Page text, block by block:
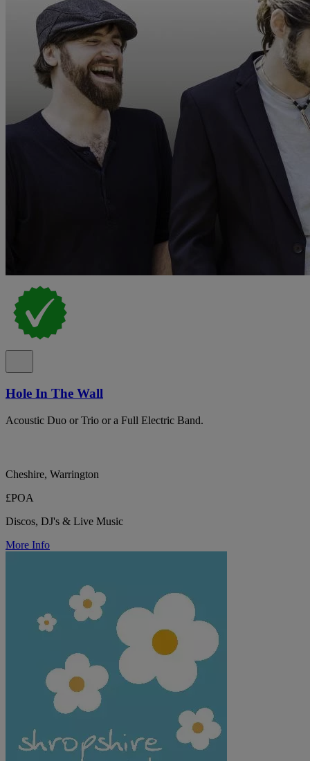
Hole In The Wall
Acoustic Duo or Trio or a Full Electric Band.
Cheshire, Warrington
£POA
Discos, DJ's & Live Music
More Info